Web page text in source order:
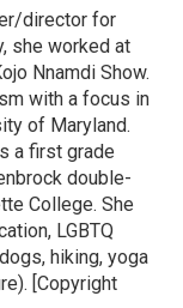
director for
she worked at
Nnamdi Show.
with a focus in
of Maryland.
a first grade
double-
College. She
LGBTQ
hiking, yoga
[Copyright